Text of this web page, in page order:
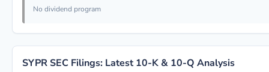
No dividend program
SYPR SEC Filings: Latest 10-K & 10-Q Analysis